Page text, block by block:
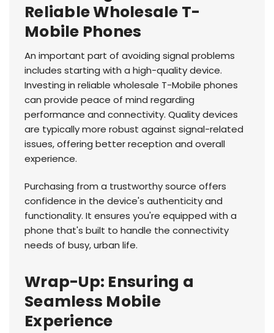
Reliable Wholesale T-
Mobile Phones
An important part of avoiding signal problems
includes starting with a high-quality device.
Investing in reliable wholesale T-Mobile phones
can provide peace of mind regarding
performance and connectivity. Quality devices
are typically more robust against signal-related
issues, offering better reception and overall
experience.
Purchasing from a trustworthy source offers
confidence in the device's authenticity and
functionality. It ensures you're equipped with a
phone that's built to handle the connectivity
needs of busy, urban life.
Wrap-Up: Ensuring a
Seamless Mobile
Experience